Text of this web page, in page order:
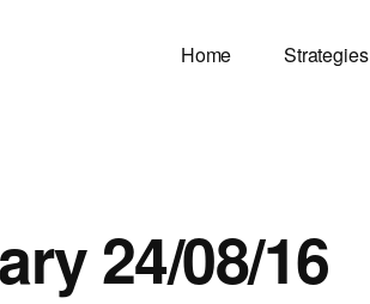
Home Strategies
24/08/16